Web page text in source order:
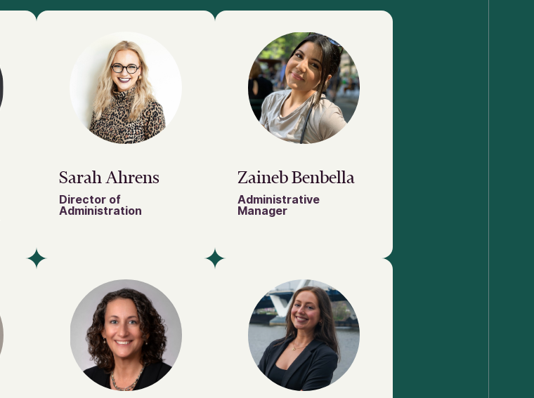
Sarah Ahrens
Director of
Administration
Zaineb Benbella
Administrative
Manager